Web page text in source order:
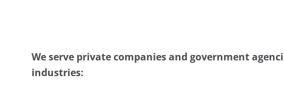
We serve private companies and government
industries: